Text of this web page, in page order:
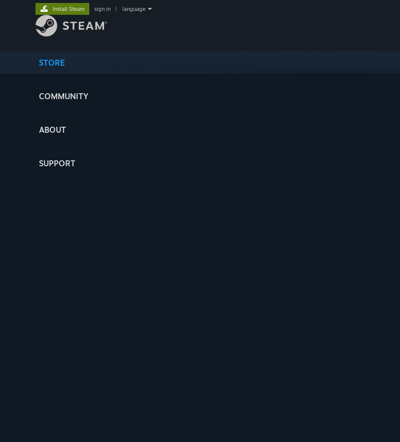
STORE
COMMUNITY
ABOUT
SUPPORT
Install Steam sign in language